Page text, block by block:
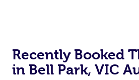
Recently Booked
in Bell Park, VIC